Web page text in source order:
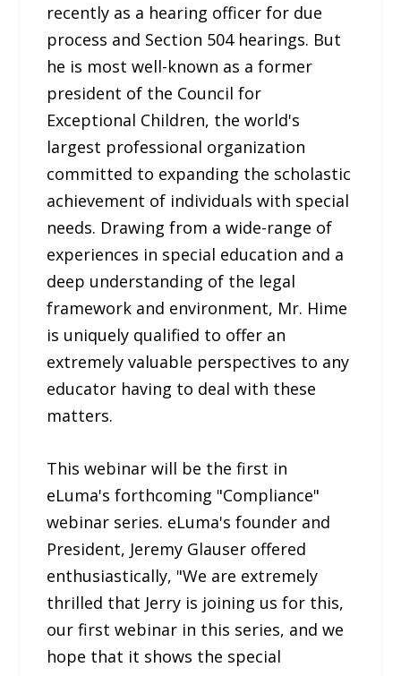
recently as a hearing officer for due
process and Section 504 hearings. But
he is most well-known as a former
president of the Council for
Exceptional Children, the world's
largest professional organization
committed to expanding the scholastic
achievement of individuals with special
needs. Drawing from a wide-range of
experiences in special education and a
deep understanding of the legal
framework and environment, Mr. Hime
is uniquely qualified to offer an
extremely valuable perspectives to any
educator having to deal with these
matters.
This webinar will be the first in
eLuma's forthcoming "Compliance"
webinar series. eLuma's founder and
President, Jeremy Glauser offered
enthusiastically, "We are extremely
thrilled that Jerry is joining us for this,
our first webinar in this series, and we
hope that it shows the special